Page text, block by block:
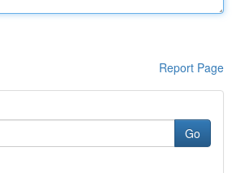
Report Page
Go